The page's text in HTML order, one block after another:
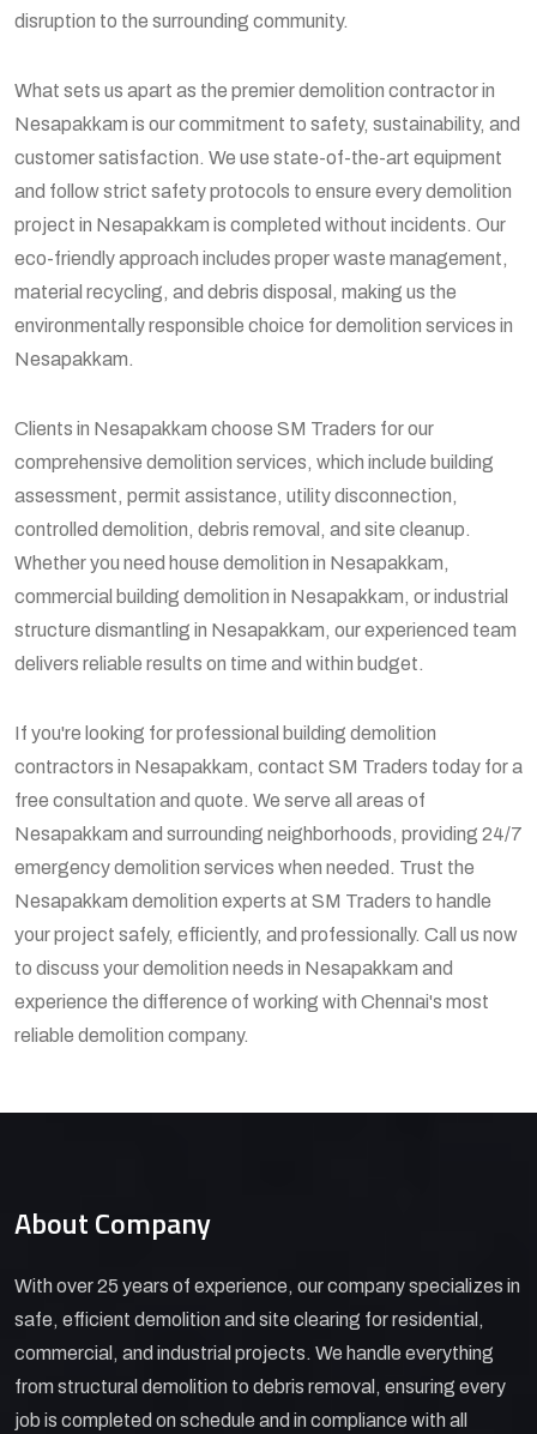
disruption to the surrounding community.
What sets us apart as the premier demolition contractor in
Nesapakkam is our commitment to safety, sustainability, and
customer satisfaction. We use state-of-the-art equipment
and follow strict safety protocols to ensure every demolition
project in Nesapakkam is completed without incidents. Our
eco-friendly approach includes proper waste management,
material recycling, and debris disposal, making us the
environmentally responsible choice for demolition services in
Nesapakkam.
Clients in Nesapakkam choose SM Traders for our
comprehensive demolition services, which include building
assessment, permit assistance, utility disconnection,
controlled demolition, debris removal, and site cleanup.
Whether you need house demolition in Nesapakkam,
commercial building demolition in Nesapakkam, or industrial
structure dismantling in Nesapakkam, our experienced team
delivers reliable results on time and within budget.
If you're looking for professional building demolition
contractors in Nesapakkam, contact SM Traders today for a
free consultation and quote. We serve all areas of
Nesapakkam and surrounding neighborhoods, providing 24/7
emergency demolition services when needed. Trust the
Nesapakkam demolition experts at SM Traders to handle
your project safely, efficiently, and professionally. Call us now
to discuss your demolition needs in Nesapakkam and
experience the difference of working with Chennai's most
reliable demolition company.
About Company
With over 25 years of experience, our company specializes in
safe, efficient demolition and site clearing for residential,
commercial, and industrial projects. We handle everything
from structural demolition to debris removal, ensuring every
job is completed on schedule and in compliance with all